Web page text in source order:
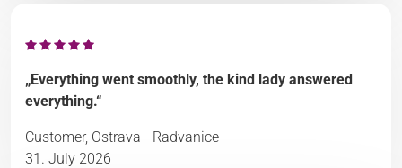
„Everything went smoothly, the kind lady answered
everything.“
Customer, Ostrava - Radvanice
31. July 2026